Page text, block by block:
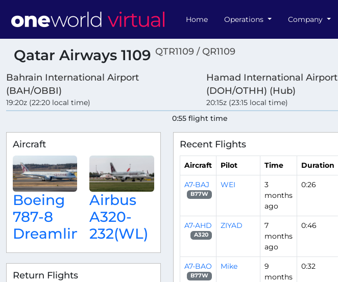
Home Operations Company
Qatar Airways 1109 QTR1109 / QR1109
Bahrain International Airport
(BAH/OBBI)
19:20z (22:20 local time)
Hamad International Airport
(DOH/OTHH) (Hub)
20:15z (23:15 local time)
0:55 flight time
Aircraft
Boeing
787-8
Dreamliner
Airbus
A320-
232(WL)
Return Flights
Recent Flights
Aircraft Pilot Time Duration
A7-BAJ
B77W
WEI
3
months
ago
0:26
A7-AHD
A320
ZIYAD
7
months
ago
0:46
A7-BAO
B77W
Mike
9
months
0:32